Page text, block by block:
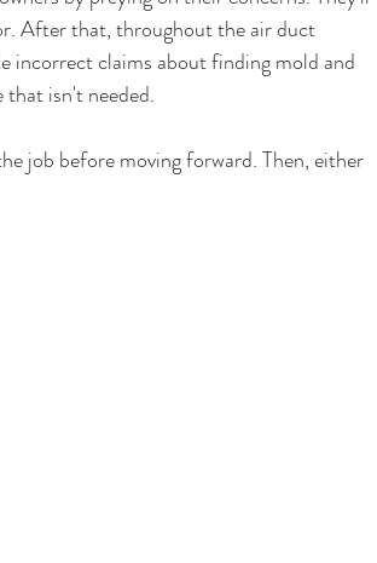
After that, throughout the air duct
incorrect claims about finding mold and
isn't needed.
job before moving forward. Then, either